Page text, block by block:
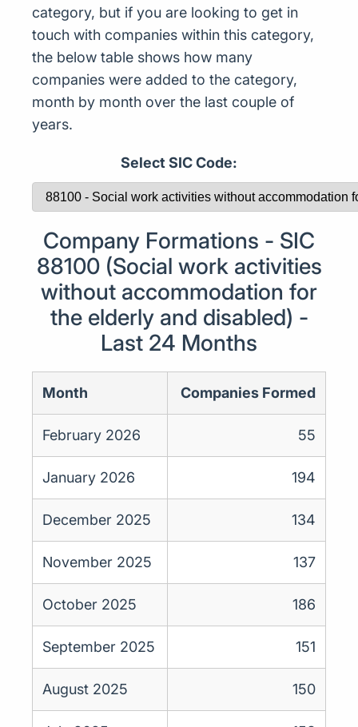
category, but if you are looking to get in
touch with companies within this category,
the below table shows how many
companies were added to the category,
month by month over the last couple of
years.
Select SIC Code:
Company Formations - SIC
88100 (Social work activities
without accommodation for
the elderly and disabled) -
Last 24 Months
Month Companies Formed
February 2026 55
January 2026 194
December 2025 134
November 2025 137
October 2025 186
September 2025 151
August 2025 150